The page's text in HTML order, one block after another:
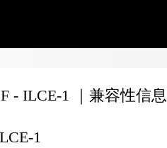
- ILCE-1 ｜兼容性信息
1